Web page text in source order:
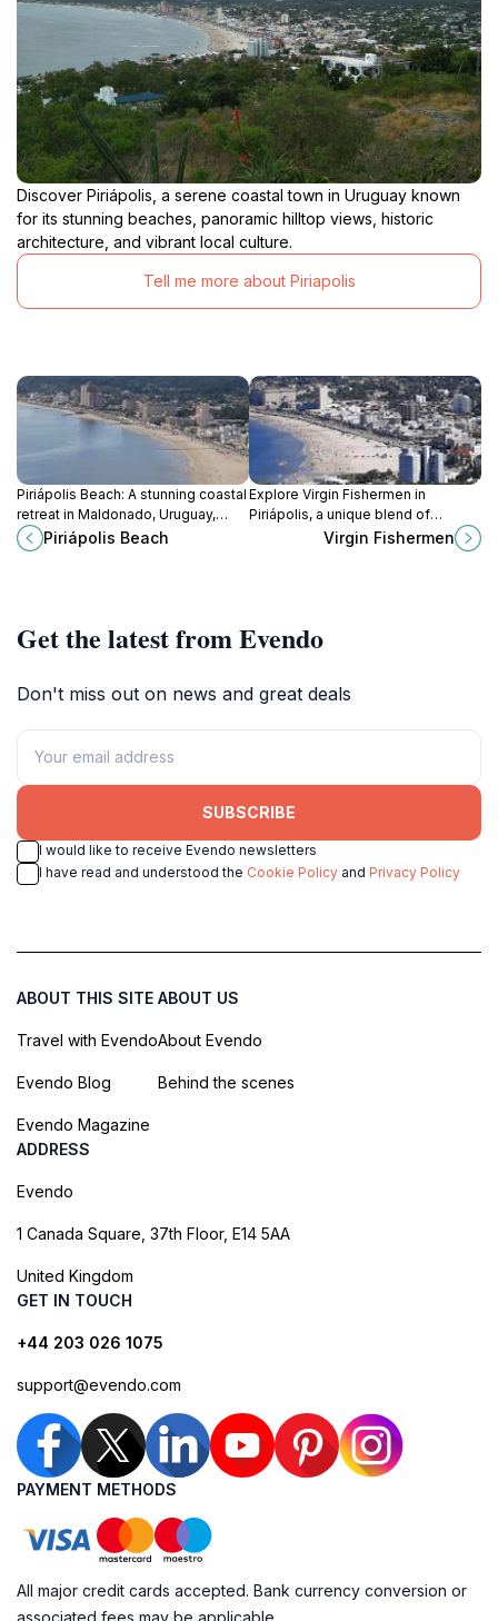
Discover Piriápolis, a serene coastal town in Uruguay known
for its stunning beaches, panoramic hilltop views, historic
architecture, and vibrant local culture.
Tell me more about Piriapolis
Piriápolis Beach: A stunning coastal
retreat in Maldonado, Uruguay,
where golden sands meet vibrant
local culture and breathtaking
Piriápolis Beach
Explore Virgin Fishermen in
Piriápolis, a unique blend of
spirituality and breathtaking coastal
Virgin Fishermen
Get the latest from Evendo
Don't miss out on news and great deals
SUBSCRIBE
I would like to receive Evendo newsletters
I have read and understood the Cookie Policy and Privacy Policy
ABOUT THIS SITE
Travel with Evendo
Evendo Blog
Evendo Magazine
ABOUT US
About Evendo
Behind the scenes
ADDRESS
Evendo
1 Canada Square, 37th Floor, E14 5AA
United Kingdom
GET IN TOUCH
+44 203 026 1075
support@evendo.com
PAYMENT METHODS
All major credit cards accepted. Bank currency conversion or
associated fees may be applicable.